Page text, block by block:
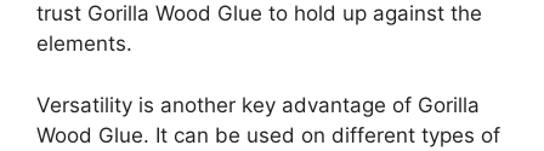
trust Gorilla Wood Glue to hold up against the
elements.
Versatility is another key advantage of Gorilla
Wood Glue. It can be used on different types of